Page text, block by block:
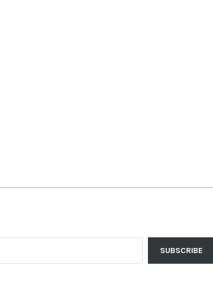
SUBSCRIBE